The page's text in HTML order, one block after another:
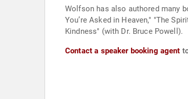
Wolfson has also authored many
You’re Asked in Heaven," "The
Kindness" (with Dr. Bruce Powell).
Contact a speaker booking agent